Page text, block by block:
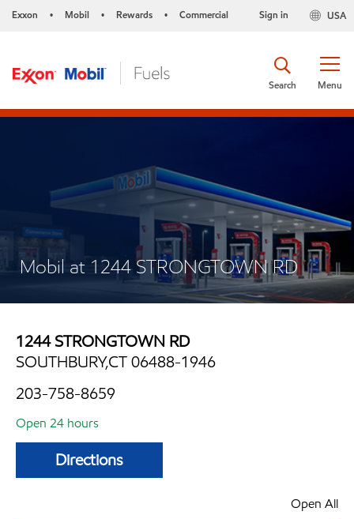
Exxon • Mobil • Rewards • Commercial USA
Sign in
Menu
Search
Mobil at 1244 STRONGTOWN RD
1244 STRONGTOWN RD
SOUTHBURY,CT 06488-1946
203-758-8659
Open 24 hours
Directions
Open All